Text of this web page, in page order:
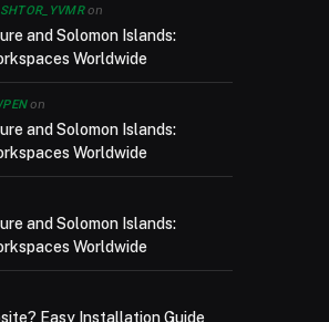
on
and Solomon Islands:
Worldwide
on
and Solomon Islands:
Worldwide
and Solomon Islands:
Worldwide
Easy Installation Guide